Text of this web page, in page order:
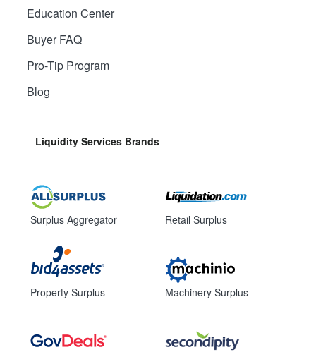
Education Center
Buyer FAQ
Pro-Tip Program
Blog
Liquidity Services Brands
Surplus Aggregator
Property Surplus
Retail Surplus
Machinery Surplus